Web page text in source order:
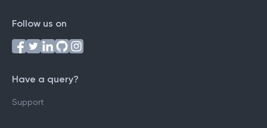
Follow us on
Have a query?
Support